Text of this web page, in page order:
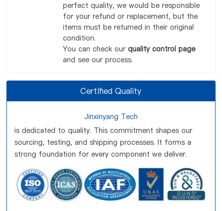
perfect quality, we would be responsible
for your refund or replacement, but the
items must be returned in their original
condition.
You can check our quality control page
and see our process.
Certified Quality
Jinxinyang Tech
is dedicated to quality. This commitment shapes our
sourcing, testing, and shipping processes. It forms a
strong foundation for every component we deliver.